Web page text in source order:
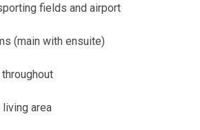
fields and airport
(main with ensuite)
area